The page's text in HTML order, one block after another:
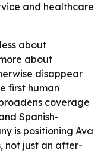
and healthcare
about
about
disappear
first human
coverage
Spanish-
is positioning Ava
not just an after-